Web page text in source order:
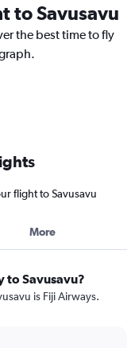
to Savusavu
the best time to fly
flight to Savusavu
More
to Savusavu?
is Fiji Airways.